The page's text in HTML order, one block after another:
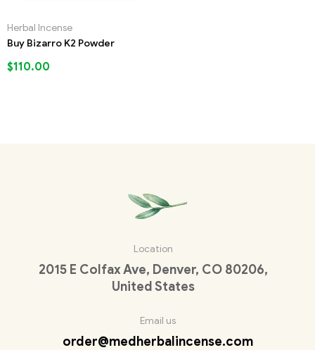
Herbal Incense
Buy Bizarro K2 Powder
$110.00
Location
2015 E Colfax Ave, Denver, CO 80206,
United States
Email us
order@medherbalincense.com